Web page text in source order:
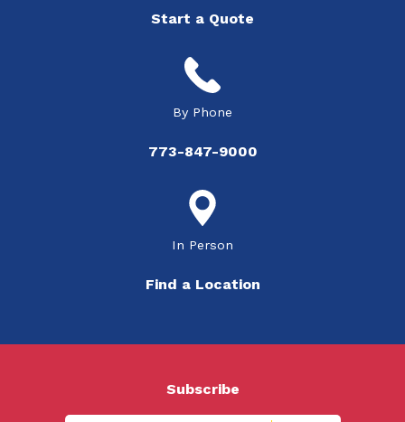
Start a Quote
By Phone
773-847-9000
In Person
Find a Location
Subscribe